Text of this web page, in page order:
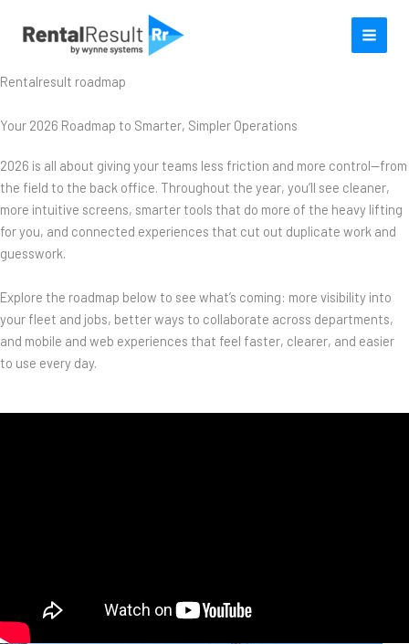
Rentalresult roadmap
Your 2026 Roadmap to Smarter, Simpler Operations
2026 is all about giving your teams less friction and more control—from
the field to the back office. Throughout the year, you’ll see cleaner,
more intuitive screens, smarter tools that do more of the heavy lifting
for you, and connected experiences that cut out duplicate work and
guesswork.
Explore the roadmap below to see what’s coming: more visibility into
your fleet and jobs, better ways to collaborate across departments,
and mobile and web experiences that feel faster, clearer, and easier
to use every day.